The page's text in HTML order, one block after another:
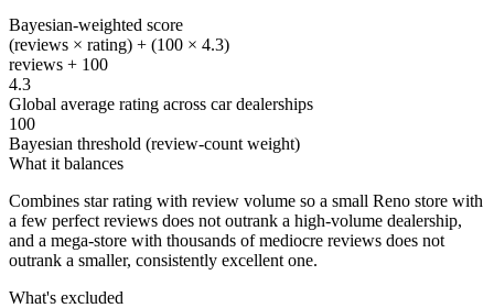
Bayesian-weighted score
(reviews × rating) + (100 × 4.3)
reviews + 100
4.3
Global average rating across car dealerships
100
Bayesian threshold (review-count weight)
What it balances
Combines star rating with review volume so a small Reno store with
a few perfect reviews does not outrank a high-volume dealership,
and a mega-store with thousands of mediocre reviews does not
outrank a smaller, consistently excellent one.
What's excluded